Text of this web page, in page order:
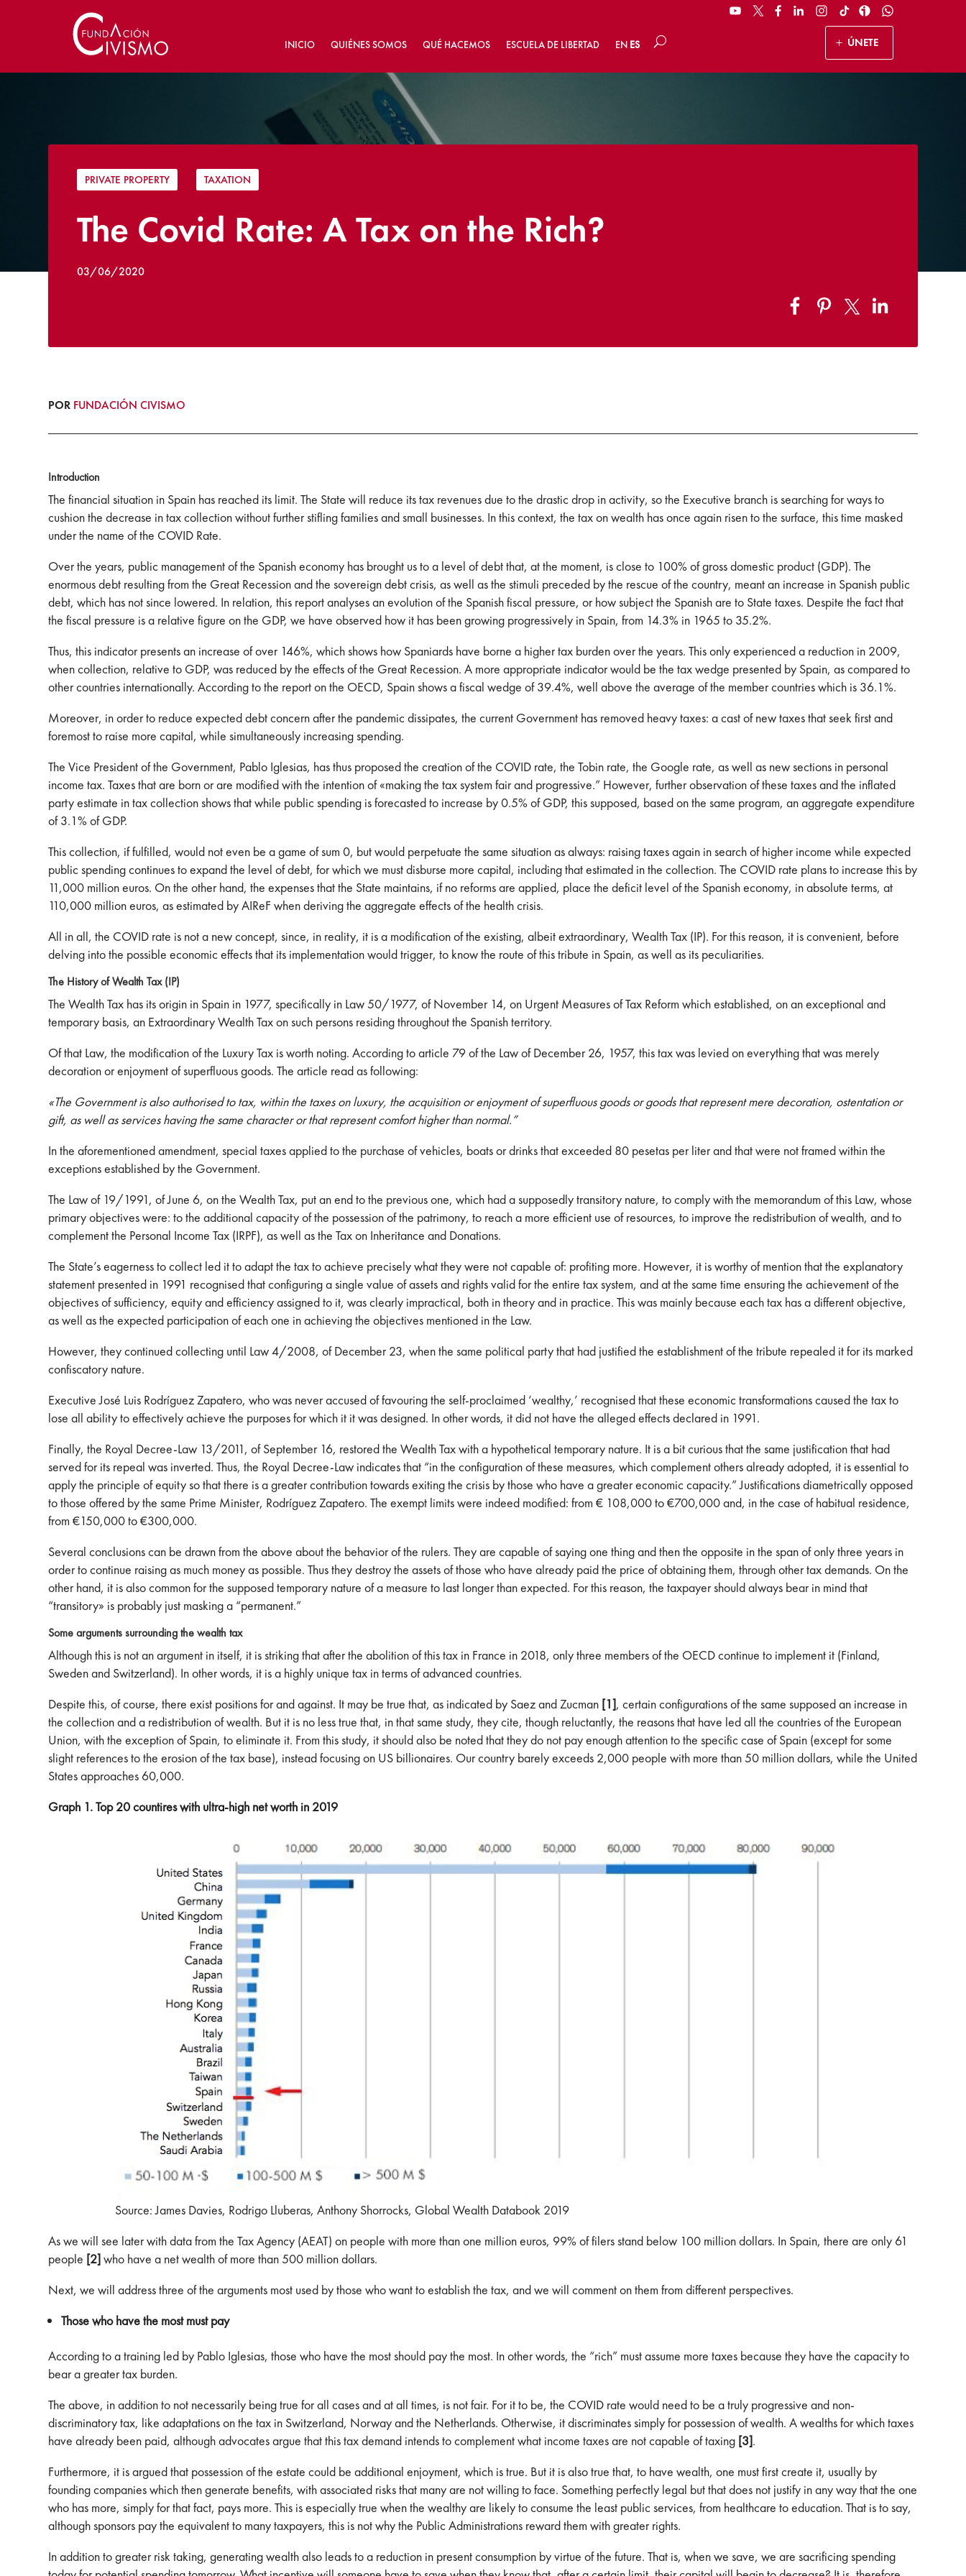
INICIO QUIÉNES SOMOS QUÉ HACEMOS ESCUELA DE LIBERTAD EN ES ÚNETE
PRIVATE PROPERTY TAXATION
The Covid Rate: A Tax on the Rich?
03/06/2020
POR FUNDACIÓN CIVISMO
Introduction
The financial situation in Spain has reached its limit. The State will reduce its tax revenues due to the drastic drop in activity, so the Executive branch is searching for ways to
cushion the decrease in tax collection without further stifling families and small businesses. In this context, the tax on wealth has once again risen to the surface, this time masked
under the name of the COVID Rate.
Over the years, public management of the Spanish economy has brought us to a level of debt that, at the moment, is close to 100% of gross domestic product (GDP). The
enormous debt resulting from the Great Recession and the sovereign debt crisis, as well as the stimuli preceded by the rescue of the country, meant an increase in Spanish public
debt, which has not since lowered. In relation, this report analyses an evolution of the Spanish fiscal pressure, or how subject the Spanish are to State taxes. Despite the fact that
the fiscal pressure is a relative figure on the GDP, we have observed how it has been growing progressively in Spain, from 14.3% in 1965 to 35.2%.
Thus, this indicator presents an increase of over 146%, which shows how Spaniards have borne a higher tax burden over the years. This only experienced a reduction in 2009,
when collection, relative to GDP, was reduced by the effects of the Great Recession. A more appropriate indicator would be the tax wedge presented by Spain, as compared to
other countries internationally. According to the report on the OECD, Spain shows a fiscal wedge of 39.4%, well above the average of the member countries which is 36.1%.
Moreover, in order to reduce expected debt concern after the pandemic dissipates, the current Government has removed heavy taxes: a cast of new taxes that seek first and
foremost to raise more capital, while simultaneously increasing spending.
The Vice President of the Government, Pablo Iglesias, has thus proposed the creation of the COVID rate, the Tobin rate, the Google rate, as well as new sections in personal
income tax. Taxes that are born or are modified with the intention of «making the tax system fair and progressive.” However, further observation of these taxes and the inflated
party estimate in tax collection shows that while public spending is forecasted to increase by 0.5% of GDP, this supposed, based on the same program, an aggregate expenditure
of 3.1% of GDP.
This collection, if fulfilled, would not even be a game of sum 0, but would perpetuate the same situation as always: raising taxes again in search of higher income while expected
public spending continues to expand the level of debt, for which we must disburse more capital, including that estimated in the collection. The COVID rate plans to increase this by
11,000 million euros. On the other hand, the expenses that the State maintains, if no reforms are applied, place the deficit level of the Spanish economy, in absolute terms, at
110,000 million euros, as estimated by AIReF when deriving the aggregate effects of the health crisis.
All in all, the COVID rate is not a new concept, since, in reality, it is a modification of the existing, albeit extraordinary, Wealth Tax (IP). For this reason, it is convenient, before
delving into the possible economic effects that its implementation would trigger, to know the route of this tribute in Spain, as well as its peculiarities.
The History of Wealth Tax (IP)
The Wealth Tax has its origin in Spain in 1977, specifically in Law 50/1977, of November 14, on Urgent Measures of Tax Reform which established, on an exceptional and
temporary basis, an Extraordinary Wealth Tax on such persons residing throughout the Spanish territory.
Of that Law, the modification of the Luxury Tax is worth noting. According to article 79 of the Law of December 26, 1957, this tax was levied on everything that was merely
decoration or enjoyment of superfluous goods. The article read as following:
«The Government is also authorised to tax, within the taxes on luxury, the acquisition or enjoyment of superfluous goods or goods that represent mere decoration, ostentation or
gift, as well as services having the same character or that represent comfort higher than normal.”
In the aforementioned amendment, special taxes applied to the purchase of vehicles, boats or drinks that exceeded 80 pesetas per liter and that were not framed within the
exceptions established by the Government.
The Law of 19/1991, of June 6, on the Wealth Tax, put an end to the previous one, which had a supposedly transitory nature, to comply with the memorandum of this Law, whose
primary objectives were: to the additional capacity of the possession of the patrimony, to reach a more efficient use of resources, to improve the redistribution of wealth, and to
complement the Personal Income Tax (IRPF), as well as the Tax on Inheritance and Donations.
The State’s eagerness to collect led it to adapt the tax to achieve precisely what they were not capable of: profiting more. However, it is worthy of mention that the explanatory
statement presented in 1991 recognised that configuring a single value of assets and rights valid for the entire tax system, and at the same time ensuring the achievement of the
objectives of sufficiency, equity and efficiency assigned to it, was clearly impractical, both in theory and in practice. This was mainly because each tax has a different objective,
as well as the expected participation of each one in achieving the objectives mentioned in the Law.
However, they continued collecting until Law 4/2008, of December 23, when the same political party that had justified the establishment of the tribute repealed it for its marked
confiscatory nature.
Executive José Luis Rodríguez Zapatero, who was never accused of favouring the self-proclaimed ‘wealthy,’ recognised that these economic transformations caused the tax to
lose all ability to effectively achieve the purposes for which it it was designed. In other words, it did not have the alleged effects declared in 1991.
Finally, the Royal Decree-Law 13/2011, of September 16, restored the Wealth Tax with a hypothetical temporary nature. It is a bit curious that the same justification that had
served for its repeal was inverted. Thus, the Royal Decree-Law indicates that “in the configuration of these measures, which complement others already adopted, it is essential to
apply the principle of equity so that there is a greater contribution towards exiting the crisis by those who have a greater economic capacity.” Justifications diametrically opposed
to those offered by the same Prime Minister, Rodríguez Zapatero. The exempt limits were indeed modified: from € 108,000 to €700,000 and, in the case of habitual residence,
from €150,000 to €300,000.
Several conclusions can be drawn from the above about the behavior of the rulers. They are capable of saying one thing and then the opposite in the span of only three years in
order to continue raising as much money as possible. Thus they destroy the assets of those who have already paid the price of obtaining them, through other tax demands. On the
other hand, it is also common for the supposed temporary nature of a measure to last longer than expected. For this reason, the taxpayer should always bear in mind that
“transitory» is probably just masking a “permanent.”
Some arguments surrounding the wealth tax
Although this is not an argument in itself, it is striking that after the abolition of this tax in France in 2018, only three members of the OECD continue to implement it (Finland,
Sweden and Switzerland). In other words, it is a highly unique tax in terms of advanced countries.
Despite this, of course, there exist positions for and against. It may be true that, as indicated by Saez and Zucman [1], certain configurations of the same supposed an increase in
the collection and a redistribution of wealth. But it is no less true that, in that same study, they cite, though reluctantly, the reasons that have led all the countries of the European
Union, with the exception of Spain, to eliminate it. From this study, it should also be noted that they do not pay enough attention to the specific case of Spain (except for some
slight references to the erosion of the tax base), instead focusing on US billionaires. Our country barely exceeds 2,000 people with more than 50 million dollars, while the United
States approaches 60,000.
Graph 1. Top 20 countires with ultra-high net worth in 2019
Source: James Davies, Rodrigo Lluberas, Anthony Shorrocks, Global Wealth Databook 2019
As we will see later with data from the Tax Agency (AEAT) on people with more than one million euros, 99% of filers stand below 100 million dollars. In Spain, there are only 61
people [2]who have a net wealth of more than 500 million dollars.
Next, we will address three of the arguments most used by those who want to establish the tax, and we will comment on them from different perspectives.
Those who have the most must pay
According to a training led by Pablo Iglesias, those who have the most should pay the most. In other words, the “rich” must assume more taxes because they have the capacity to
bear a greater tax burden.
The above, in addition to not necessarily being true for all cases and at all times, is not fair. For it to be, the COVID rate would need to be a truly progressive and non-
discriminatory tax, like adaptations on the tax in Switzerland, Norway and the Netherlands. Otherwise, it discriminates simply for possession of wealth. A wealths for which taxes
have already been paid, although advocates argue that this tax demand intends to complement what income taxes are not capable of taxing [3].
Furthermore, it is argued that possession of the estate could be additional enjoyment, which is true. But it is also true that, to have wealth, one must first create it, usually by
founding companies which then generate benefits, with associated risks that many are not willing to face. Something perfectly legal but that does not justify in any way that the one
who has more, simply for that fact, pays more. This is especially true when the wealthy are likely to consume the least public services, from healthcare to education. That is to say,
although sponsors pay the equivalent to many taxpayers, this is not why the Public Administrations reward them with greater rights.
In addition to greater risk taking, generating wealth also leads to a reduction in present consumption by virtue of the future. That is, when we save, we are sacrificing spending